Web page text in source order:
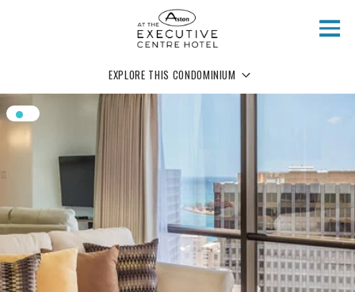
EXPLORE THIS CONDOMINIUM